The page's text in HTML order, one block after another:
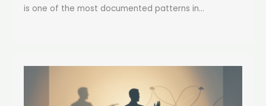
is one of the most documented patterns in...